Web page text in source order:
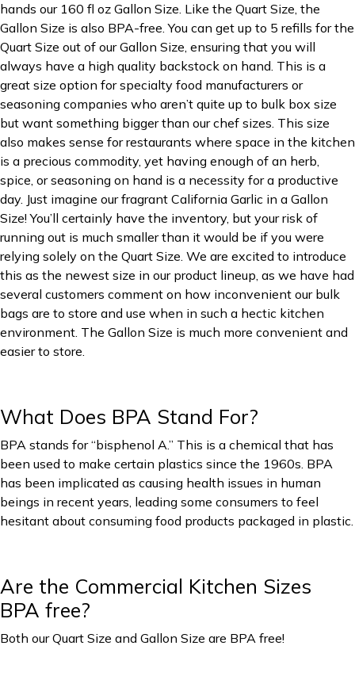
hands our 160 fl oz Gallon Size. Like the Quart Size, the
Gallon Size is also BPA-free. You can get up to 5 refills for the
Quart Size out of our Gallon Size, ensuring that you will
always have a high quality backstock on hand. This is a
great size option for specialty food manufacturers or
seasoning companies who aren’t quite up to bulk box size
but want something bigger than our chef sizes. This size
also makes sense for restaurants where space in the kitchen
is a precious commodity, yet having enough of an herb,
spice, or seasoning on hand is a necessity for a productive
day. Just imagine our fragrant California Garlic in a Gallon
Size! You’ll certainly have the inventory, but your risk of
running out is much smaller than it would be if you were
relying solely on the Quart Size. We are excited to introduce
this as the newest size in our product lineup, as we have had
several customers comment on how inconvenient our bulk
bags are to store and use when in such a hectic kitchen
environment. The Gallon Size is much more convenient and
easier to store.
What Does BPA Stand For?
BPA stands for “bisphenol A.” This is a chemical that has
been used to make certain plastics since the 1960s. BPA
has been implicated as causing health issues in human
beings in recent years, leading some consumers to feel
hesitant about consuming food products packaged in plastic.
Are the Commercial Kitchen Sizes
BPA free?
Both our Quart Size and Gallon Size are BPA free!